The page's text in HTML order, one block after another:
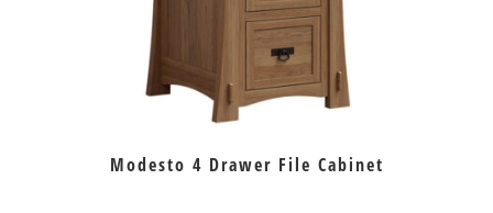
Modesto 4 Drawer File Cabinet